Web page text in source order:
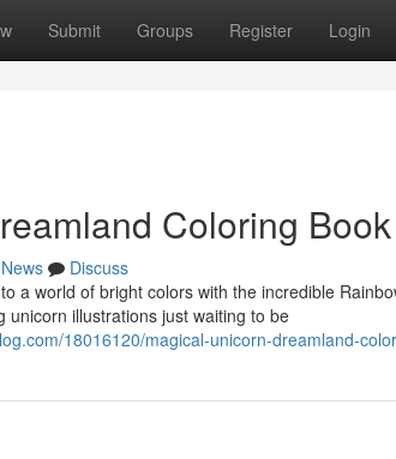
Submit Groups Register Login
Coloring Book
News
Discuss
a world of bright colors with the incredible
illustrations just waiting to be
18016120/magical-unicorn-dreamland-